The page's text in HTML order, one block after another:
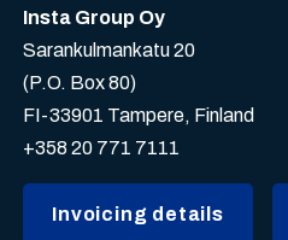
Insta Group Oy
Sarankulmankatu 20
(P.O. Box 80)
FI-33901 Tampere, Finland
+358 20 771 7111
Invoicing details